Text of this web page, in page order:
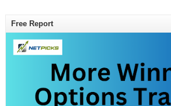
Free Report